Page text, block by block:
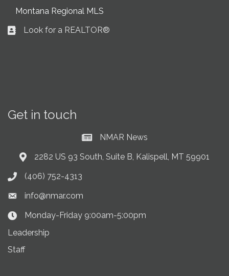
Montana Regional MLS
Business card icon
Look for a REALTOR®
Get in touch
Current News at NMAR
NMAR News
Address & Map
2282 US 93 South, Suite B, Kalispell, MT 59901
Phone icon
(406) 752-4313
Envelope icon
info@nmar.com
Clock Icon
Monday-Friday 9:00am-5:00pm
Leadership
Staff